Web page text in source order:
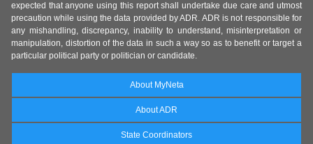
expected that anyone using this report shall undertake due care and utmost
precaution while using the data provided by ADR. ADR is not responsible for
any mishandling, discrepancy, inability to understand, misinterpretation or
manipulation, distortion of the data in such a way so as to benefit or target a
particular political party or politician or candidate.
About MyNeta
About ADR
State Coordinators